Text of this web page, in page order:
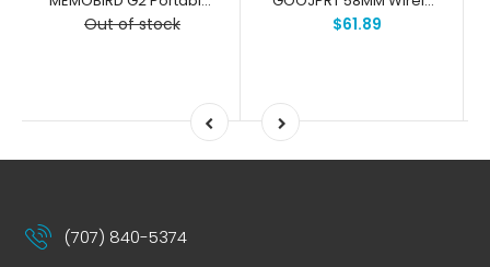
Out of stock $61.89
(707) 840-5374